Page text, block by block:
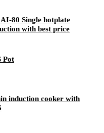
80 Single hotplate
with best price
Pot
induction cooker with